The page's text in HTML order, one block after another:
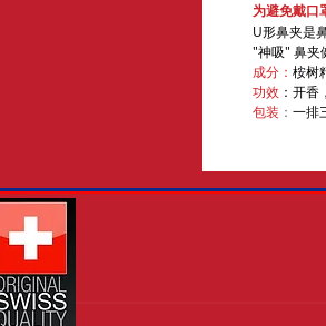
为避免戴口
U形鼻夹是
"神吸" 鼻夹
成分： 桉树
功效 ：开
包装 ： 一排